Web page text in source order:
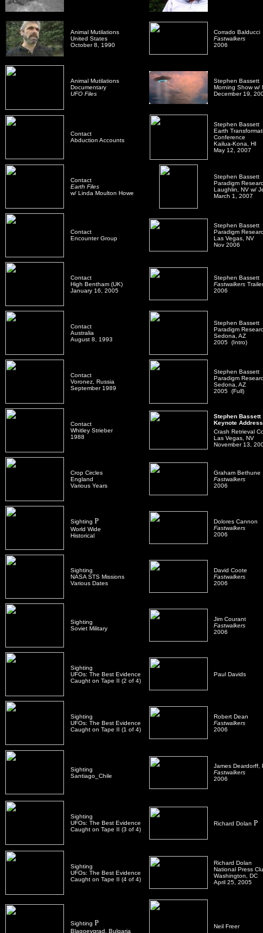
Animal Mutilations
United States
October 8, 1990
Corrado Balducci
Fastwalkers
2006
Animal Mutilations
Documentary
UFO Files
Stephen Bassett
Morning Show w/
December 19,
Contact
Abduction Accounts
Stephen Bassett
Earth
Conference
Kailua-Kona, HI
May 12, 2007
Contact
Earth Files
w/ Linda Moulton Howe
Stephen Bassett
Paradigm
Laughlin, NV w/
March 1, 2007
Contact
Encounter Group
Stephen Bassett
Paradigm
Las Vegas, NV
Nov 2006
Contact
High Bentham (UK)
January 16, 2005
Stephen Bassett
Fastwalkers Trailer
2006
Contact
Australia
August 8, 1993
Stephen Bassett
Paradigm
Sedona, AZ
2005 (Intro)
Contact
Voronez, Russia
September 1989
Stephen Bassett
Paradigm
Sedona, AZ
2005 (Full)
Contact
Whitley Strieber
1988
Stephen Bassett
Keynote Address
Crash Retrieval
Las Vegas, NV
November 13,
Crop Circles
England
Various Years
Graham Bethune
Fastwalkers
2006
Sighting P
World Wide
Historical
Dolores Cannon
Fastwalkers
2006
Sighting
NASA STS Missions
Various Dates
David Coote
Fastwalkers
2006
Sighting
Soviet Military
Jim Courant
Fastwalkers
2006
Sighting
UFOs: The Best Evidence
Caught on Tape II (2 of 4)
Paul Davids
Sighting
UFOs: The Best Evidence
Caught on Tape II (1 of 4)
Robert Dean
Fastwalkers
2006
Sighting
Santiago_Chile
James Deardorff,
Fastwalkers
2006
Sighting
UFOs: The Best Evidence
Caught on Tape II (3 of 4)
Richard Dolan P
Sighting
UFOs: The Best Evidence
Caught on Tape II (4 of 4)
Richard Dolan
National Press
Washington, DC
April 25, 2005
Sighting P
Blagoevgrad, Bulgaria
Neil Freer